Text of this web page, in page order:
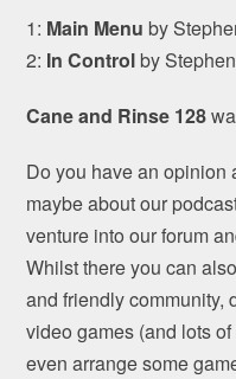
1: Main Menu by
2: In Controlby
Cane and Rinse 128
Do you have an opinion
maybe about our
venture into our forum
Whilst there you can
and friendly community,
video games (and lots
even arrange some